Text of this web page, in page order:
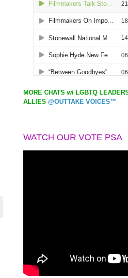
MORE CHATS w/ LGBTQ
ALLIES @OUTTAKE VOICES™
WATCH OUR VOTE PSA